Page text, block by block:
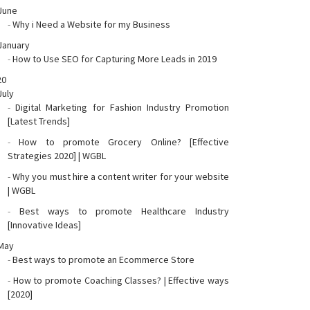
-Why i Need a Website for my Business
-How to Use SEO for Capturing More Leads in 2019
-Digital Marketing for Fashion Industry Promotion
[Latest Trends]
-How to promote Grocery Online? [Effective
Strategies 2020] | WGBL
-Why you must hire a content writer for your website
| WGBL
- Best ways to promote Healthcare Industry
[Innovative Ideas]
-Best ways to promote an Ecommerce Store
- How to promote Coaching Classes? | Effective ways
[2020]